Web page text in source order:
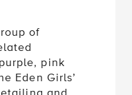
of
pink
Eden Girls’